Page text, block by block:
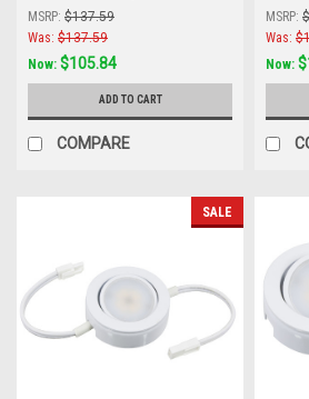
4.3 Watts, 230 Lumens, White, 3
Puck Kit with Roll Switch and 6
Foor Power Cord, White
MSRP: $137.59
Was: $137.59
Now: $105.84
ADD TO CART
COMPARE
4.3
Puck
Foor
MSRP:
Was:
Now:
SALE